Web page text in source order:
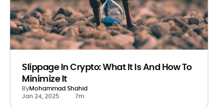
Slippage In Crypto: What It Is And How To
Minimize It
ByMohammad Shahid
Jan 24, 2025
7m